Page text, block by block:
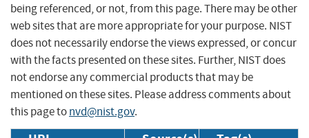
being referenced, or not, from this page. There may be other
web sites that are more appropriate for your purpose. NIST
does not necessarily endorse the views expressed, or concur
with the facts presented on these sites. Further, NIST does
not endorse any commercial products that may be
mentioned on these sites. Please address comments about
this page tonvd@nist.gov.